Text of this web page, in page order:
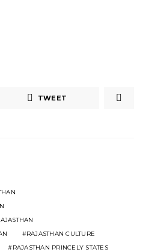
TWEET
RAJASTHAN CULTURE
RAJASTHAN PRINCELY STATES